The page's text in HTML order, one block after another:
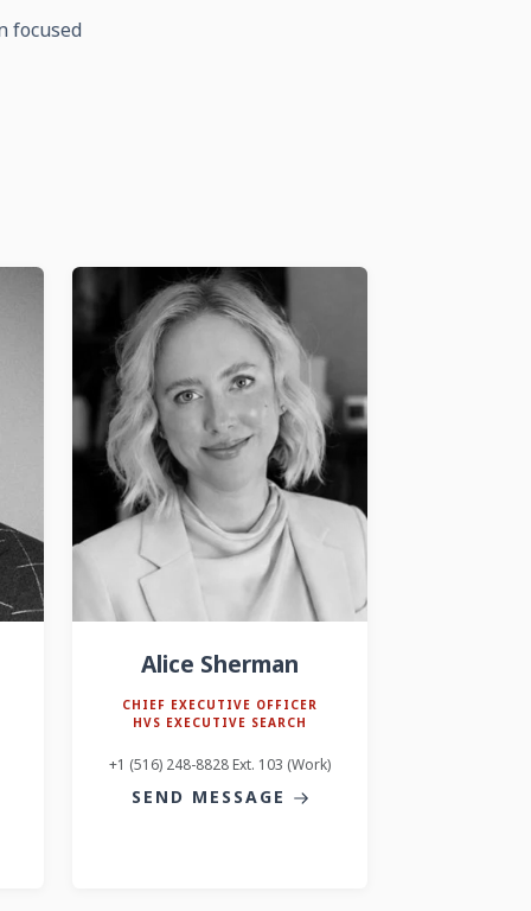
focused
Alice Sherman
CHIEF EXECUTIVE OFFICER
HVS EXECUTIVE SEARCH
+1 (516) 248-8828 Ext. 103 (Work)
SEND MESSAGE